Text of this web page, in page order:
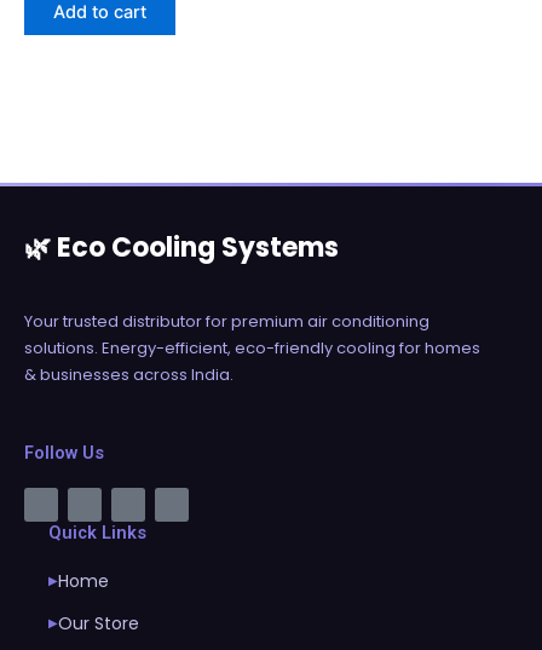
Add to cart
🌿 Eco Cooling Systems
Your trusted distributor for premium air conditioning
solutions. Energy-efficient, eco-friendly cooling for homes
& businesses across India.
Follow Us
Quick Links
▶Home
▶Our Store